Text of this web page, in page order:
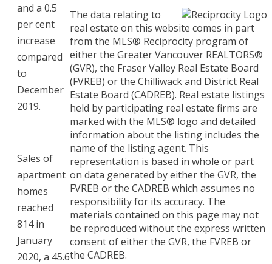
and a 0.5
per cent
increase
compared
to
December
2019.
Sales of
apartment
homes
reached
814 in
January
2020, a 45.6
The data relating to
real estate on this website comes in part
from the MLS® Reciprocity program of
either the Greater Vancouver REALTORS®
(GVR), the Fraser Valley Real Estate Board
(FVREB) or the Chilliwack and District Real
Estate Board (CADREB). Real estate listings
held by participating real estate firms are
marked with the MLS® logo and detailed
information about the listing includes the
name of the listing agent. This
representation is based in whole or part
on data generated by either the GVR, the
FVREB or the CADREB which assumes no
responsibility for its accuracy. The
materials contained on this page may not
be reproduced without the express written
consent of either the GVR, the FVREB or
the CADREB.